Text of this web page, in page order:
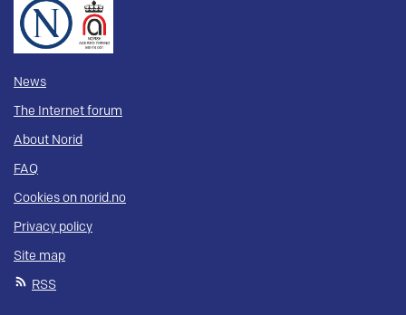
News
The Internet forum
About Norid
FAQ
Cookies on norid.no
Privacy policy
Site map
RSS